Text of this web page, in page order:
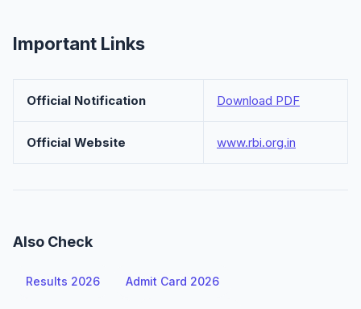
Important Links
Official Notification Download PDF
Official Website www.rbi.org.in
Also Check
Results 2026 Admit Card 2026